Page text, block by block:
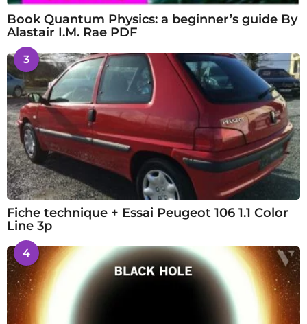
Book Quantum Physics: a beginner’s guide By
Alastair I.M. Rae PDF
3
Fiche technique + Essai Peugeot 106 1.1 Color
Line 3p
4